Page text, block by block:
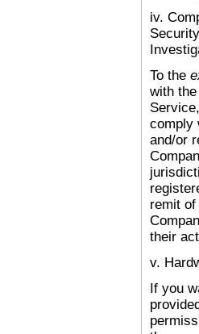
iv.
To the
with
comply
and/or
remit
their
v.
If you